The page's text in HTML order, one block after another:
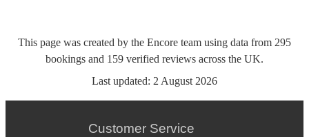
This page was created by the Encore team using data from 295
bookings and 159 verified reviews across the UK.
Last updated: 2 August 2026
Customer Service